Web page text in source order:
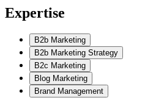
Expertise
B2b Marketing
B2b Marketing Strategy
B2c Marketing
Blog Marketing
Brand Management